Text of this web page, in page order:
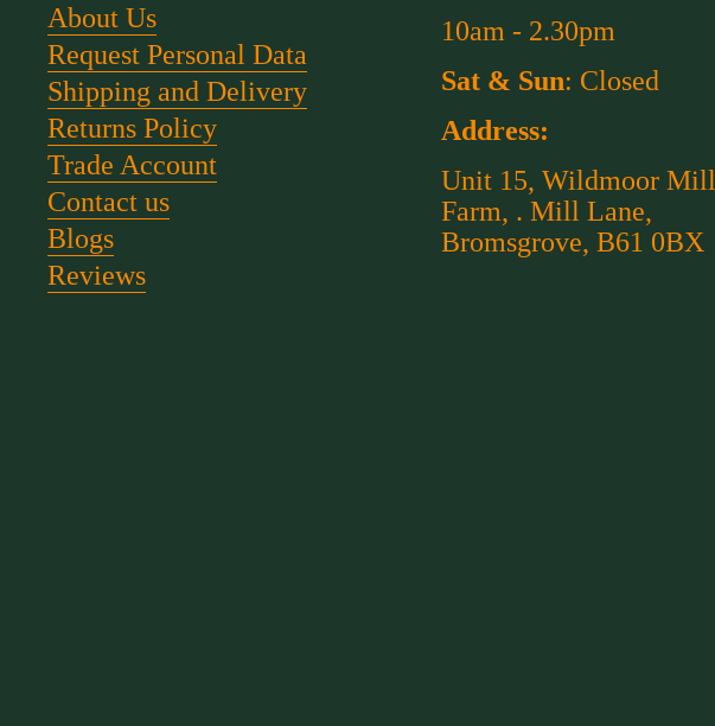
About Us
Request Personal Data
Shipping and Delivery
Returns Policy
Trade Account
Contact us
Blogs
Reviews
10am - 2.30pm
Sat & Sun: Closed
Address:
Unit 15, Wildmoor Mill
Farm, . Mill Lane,
Bromsgrove, B61 0BX